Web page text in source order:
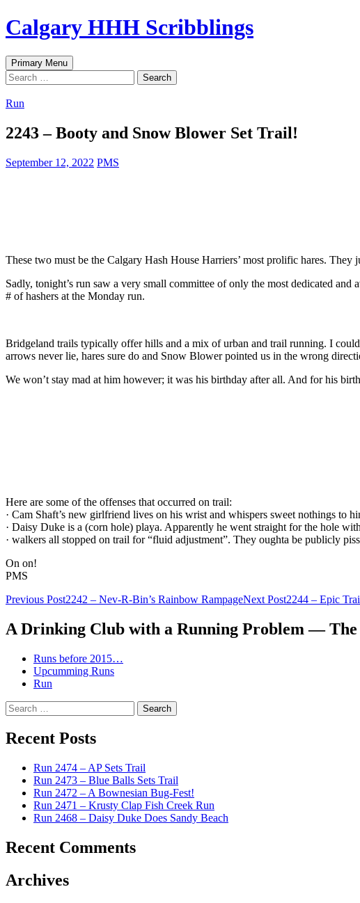
Skip
to
Calgary HHH Scribblings
Search
Primary Menu
Search
for:
Run
2243 – Booty and Snow Blower Set Trail!
September 12, 2022 PMS
These two must be the Calgary Hash House Harriers’ most prolific hares. They
Sadly, tonight’s run saw a very small committee of only the most dedicated
# of hashers at the Monday run.
Bridgeland trails typically offer hills and a mix of urban and trail running. I
arrows never lie, hares sure do and Snow Blower pointed us in the wrong
We won’t stay mad at him however; it was his birthday after all. And for his
Here are some of the offenses that occurred on trail:
· Cam Shaft’s new girlfriend lives on his wrist and whispers sweet nothings to
· Daisy Duke is a (corn hole) playa. Apparently he went straight for the hole
· walkers all stopped on trail for “fluid adjustment”. They oughta be publicly
On on!
PMS
Post
navigation
Previous Post2242 – Nev-R-Bin’s Rainbow RampageNext Post2244 – Epic
A Drinking Club with a Running Problem —
Runs before 2015…
Upcumming Runs
Run
Search
for:
Recent Posts
Run 2474 – AP Sets Trail
Run 2473 – Blue Balls Sets Trail
Run 2472 – A Bownesian Bug-Fest!
Run 2471 – Krusty Clap Fish Creek Run
Run 2468 – Daisy Duke Does Sandy Beach
Recent Comments
Archives